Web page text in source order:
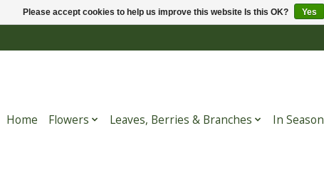
Home Flowers Leaves, Berries & Branches In Season
Please accept cookies to help us improve this website Is this OK? Yes